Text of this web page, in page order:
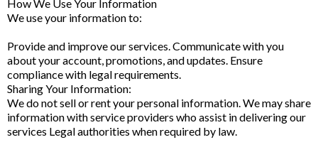
How We Use Your Information
We use your information to:
Provide and improve our services. Communicate with you
about your account, promotions, and updates. Ensure
compliance with legal requirements.
Sharing Your Information:
We do not sell or rent your personal information. We may share
information with service providers who assist in delivering our
services Legal authorities when required by law.